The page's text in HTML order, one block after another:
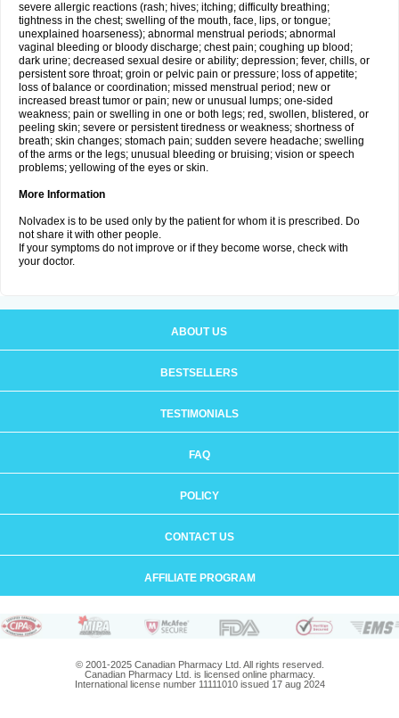
severe allergic reactions (rash; hives; itching; difficulty breathing;
tightness in the chest; swelling of the mouth, face, lips, or tongue;
unexplained hoarseness); abnormal menstrual periods; abnormal
vaginal bleeding or bloody discharge; chest pain; coughing up blood;
dark urine; decreased sexual desire or ability; depression; fever, chills, or
persistent sore throat; groin or pelvic pain or pressure; loss of appetite;
loss of balance or coordination; missed menstrual period; new or
increased breast tumor or pain; new or unusual lumps; one-sided
weakness; pain or swelling in one or both legs; red, swollen, blistered, or
peeling skin; severe or persistent tiredness or weakness; shortness of
breath; skin changes; stomach pain; sudden severe headache; swelling
of the arms or the legs; unusual bleeding or bruising; vision or speech
problems; yellowing of the eyes or skin.
More Information
Nolvadex is to be used only by the patient for whom it is prescribed. Do
not share it with other people.
If your symptoms do not improve or if they become worse, check with
your doctor.
ABOUT US
BESTSELLERS
TESTIMONIALS
FAQ
POLICY
CONTACT US
AFFILIATE PROGRAM
© 2001-2025 Canadian Pharmacy Ltd. All rights reserved.
Canadian Pharmacy Ltd. is licensed online pharmacy.
International license number 11111010 issued 17 aug 2024